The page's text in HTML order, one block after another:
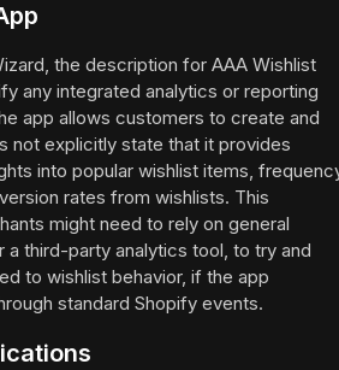
the description for AAA Wishlist
any integrated analytics or reporting
app allows customers to create and
not explicitly state that it provides
into popular wishlist items,
rates from wishlists. This
might need to rely on general
a third-party analytics tool, to try and
to wishlist behavior, if the app
standard Shopify events.